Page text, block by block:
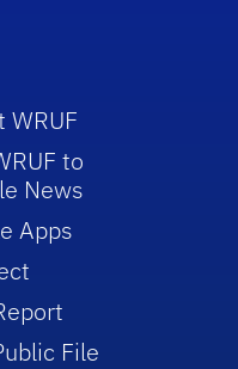
WRUF
to
News
Apps
File